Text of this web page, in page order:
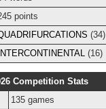
points
(34)
INTERCONTINENTAL (16)
Competition Stats
135 games